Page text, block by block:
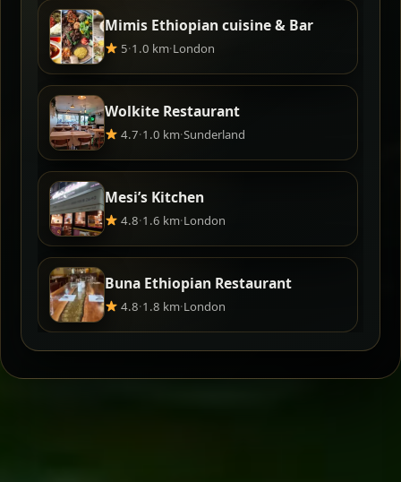
Mimis Ethiopian cuisine & Bar
5·1.0 km·London
Wolkite Restaurant
4.7·1.0 km·Sunderland
Mesi’s Kitchen
4.8·1.6 km·London
Buna Ethiopian Restaurant
4.8·1.8 km·London